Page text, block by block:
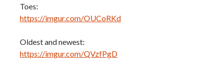
Toes:
https://imgur.com/OUCoRKd
Oldest and newest:
https://imgur.com/QVzfPgD